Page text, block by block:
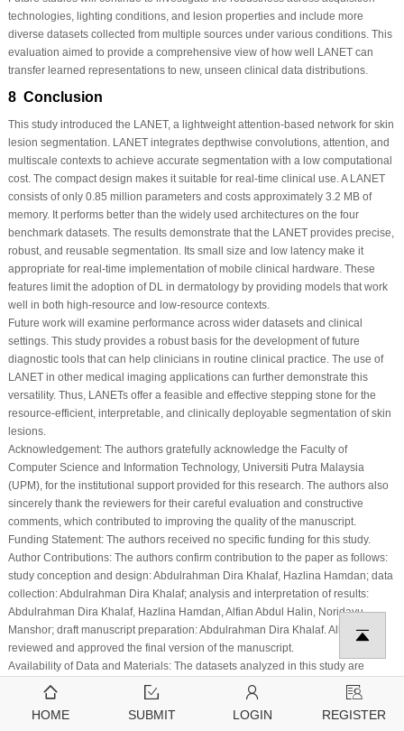
technologies, lighting conditions, and lesion properties and include more
diverse datasets collected from multiple sources under various conditions. This
evaluation aimed to provide a comprehensive view of how well LANET can
transfer learned representations to new, unseen clinical data distributions.
8 Conclusion
This study introduced the LANET, a lightweight attention-based network for skin
lesion segmentation. LANET integrates depthwise convolutions, attention, and
multiscale contexts to achieve accurate segmentation with a low computational
cost. The compact design makes it suitable for real-time clinical use. A LANET
consists of only 0.85 million parameters and costs approximately 3.2 MB of
memory. It performs better than the widely used architectures on the four
benchmark datasets. The results demonstrate that the LANET provides precise,
robust, and reusable segmentation. Its small size and low latency make it
appropriate for real-time implementation of mobile clinical hardware. These
features limit the adoption of DL in dermatology by providing models that work
well in both high-resource and low-resource contexts.
Future work will examine performance across wider datasets and clinical
settings. This study provides a robust basis for the development of future
diagnostic tools that can help clinicians in routine clinical practice. The use of
LANET in other medical imaging applications can further demonstrate this
versatility. Thus, LANETs offer a feasible and effective stepping stone for the
resource-efficient, interpretable, and clinically deployable segmentation of skin
lesions.
Acknowledgement:The authors gratefully acknowledge the Faculty of
Computer Science and Information Technology, Universiti Putra Malaysia
(UPM), for the institutional support provided for this research. The authors also
sincerely thank the reviewers for their careful evaluation and constructive
comments, which contributed to improving the quality of the manuscript.
Funding Statement:The authors received no specific funding for this study.
Author Contributions:The authors confirm contribution to the paper as follows:
study conception and design: Abdulrahman Dira Khalaf, Hazlina Hamdan; data
collection: Abdulrahman Dira Khalaf; analysis and interpretation of results:
Abdulrahman Dira Khalaf, Hazlina Hamdan, Alfian Abdul Halin, Noridayu
Manshor; draft manuscript preparation: Abdulrahman Dira Khalaf. All authors
reviewed and approved the final version of the manuscript.
Availability of Data and Materials:The datasets analyzed in this study are
publicly available. HAM10000, ISIC 2017, and ISIC 2018 datasets are available
from the International Skin Imaging Collaboration (ISIC) archive. The PH2
dataset is available from the Dermatology Service of Hospital Pedro Hispano.
HOME SUBMIT LOGIN REGISTER